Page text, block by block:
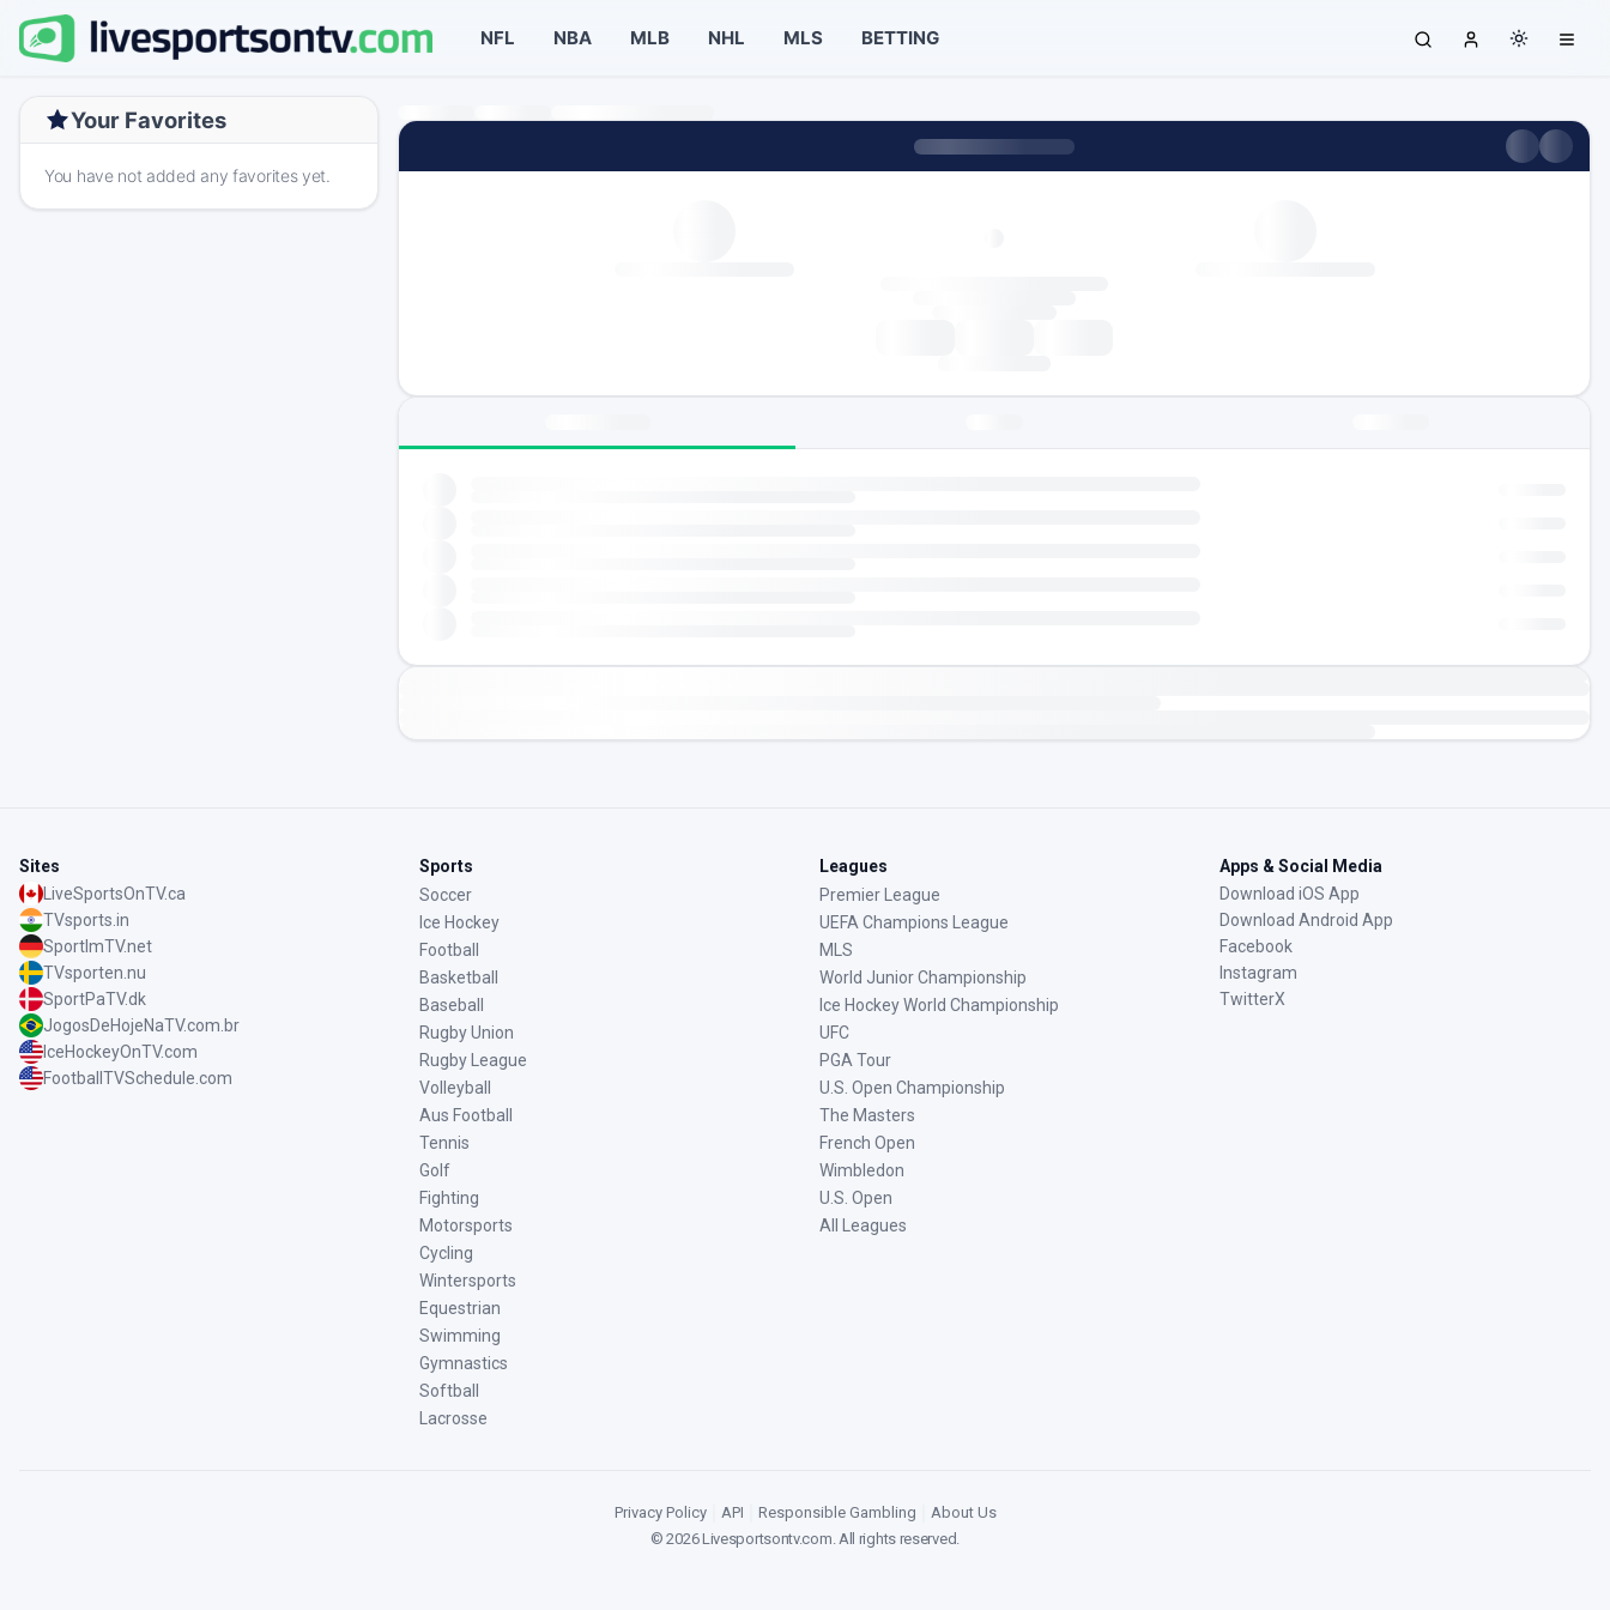
NFL NBA MLB NHL MLS BETTING
Your Favorites
You have not added any favorites yet.
Sites
LiveSportsOnTV.ca
TVsports.in
SportImTV.net
TVsporten.nu
SportPaTV.dk
JogosDeHojeNaTV.com.br
IceHockeyOnTV.com
FootballTVSchedule.com
Sports
Soccer
Ice Hockey
Football
Basketball
Baseball
Rugby Union
Rugby League
Volleyball
Aus Football
Tennis
Golf
Fighting
Motorsports
Cycling
Wintersports
Equestrian
Swimming
Gymnastics
Softball
Lacrosse
Leagues
Premier League
UEFA Champions League
MLS
World Junior Championship
Ice Hockey World Championship
UFC
PGA Tour
U.S. Open Championship
The Masters
French Open
Wimbledon
U.S. Open
All Leagues
Apps & Social Media
Download iOS App
Download Android App
Facebook
Instagram
TwitterX
Privacy Policy API Responsible Gambling
About Us
©2026Livesportsontv.com. All rights reserved.